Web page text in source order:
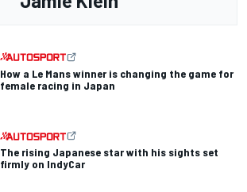
How a Le Mans winner is changing the game for
female racing in Japan
The rising Japanese star with his sights set
firmly on IndyCar